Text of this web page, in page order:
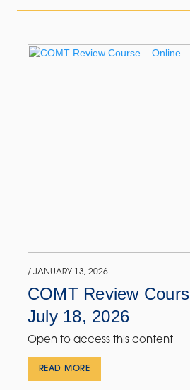
/ JANUARY 13, 2026
COMT Review
July 18, 2026
Open to access this content
READ MORE